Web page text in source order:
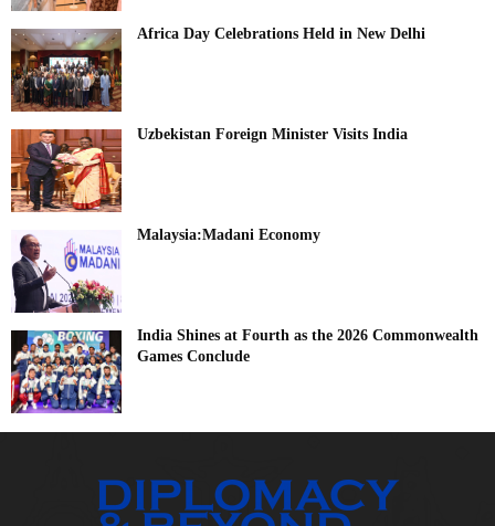
Africa Day Celebrations Held in New Delhi
Uzbekistan Foreign Minister Visits India
Malaysia:Madani Economy
India Shines at Fourth as the 2026 Commonwealth
Games Conclude